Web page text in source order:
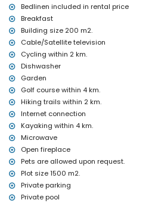
Entertainment and leisure activities for
Costa Blanca
cinema, discotheque, bar,
Mitica), theme park (Terra Mitica),
(Mundomar), and water park
the house)
Sights and culture in Altea, Costa Blanca
museum (within 10 kilometres from
Sports
golf (Don Cayo), hiking, cycling,
waterskiing (within 5 kilometres of the
Bedlinen included in rental price
Breakfast
Building size 200 m2.
Cable/Satellite television
Cycling within 2 km.
Dishwasher
Garden
Golf course within 4 km.
Hiking trails within 2 km.
Internet connection
Kayaking within 4 km.
Microwave
Open fireplace
Pets are allowed upon request.
Plot size 1500 m2.
Private parking
Private pool